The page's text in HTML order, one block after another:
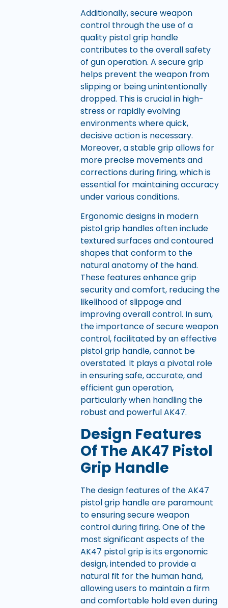
Additionally, secure weapon
control through the use of a
quality pistol grip handle
contributes to the overall safety
of gun operation. A secure grip
helps prevent the weapon from
slipping or being unintentionally
dropped. This is crucial in high-
stress or rapidly evolving
environments where quick,
decisive action is necessary.
Moreover, a stable grip allows for
more precise movements and
corrections during firing, which is
essential for maintaining accuracy
under various conditions.
Ergonomic designs in modern
pistol grip handles often include
textured surfaces and contoured
shapes that conform to the
natural anatomy of the hand.
These features enhance grip
security and comfort, reducing the
likelihood of slippage and
improving overall control. In sum,
the importance of secure weapon
control, facilitated by an effective
pistol grip handle, cannot be
overstated. It plays a pivotal role
in ensuring safe, accurate, and
efficient gun operation,
particularly when handling the
robust and powerful AK47.
Design Features
Of The AK47 Pistol
Grip Handle
The design features of the AK47
pistol grip handle are paramount
to ensuring secure weapon
control during firing. One of the
most significant aspects of the
AK47 pistol grip is its ergonomic
design, intended to provide a
natural fit for the human hand,
allowing users to maintain a firm
and comfortable hold even during